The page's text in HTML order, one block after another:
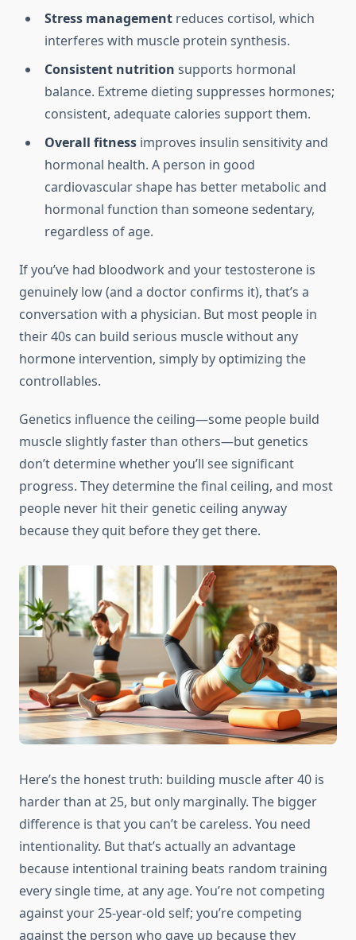
Stress management reduces cortisol, which
interferes with muscle protein synthesis.
Consistent nutrition supports hormonal
balance. Extreme dieting suppresses hormones;
consistent, adequate calories support them.
Overall fitness improves insulin sensitivity and
hormonal health. A person in good
cardiovascular shape has better metabolic and
hormonal function than someone sedentary,
regardless of age.
If you’ve had bloodwork and your testosterone is
genuinely low (and a doctor confirms it), that’s a
conversation with a physician. But most people in
their 40s can build serious muscle without any
hormone intervention, simply by optimizing the
controllables.
Genetics influence the ceiling—some people build
muscle slightly faster than others—but genetics
don’t determine whether you’ll see significant
progress. They determine the final ceiling, and most
people never hit their genetic ceiling anyway
because they quit before they get there.
Here’s the honest truth: building muscle after 40 is
harder than at 25, but only marginally. The bigger
difference is that you can’t be careless. You need
intentionality. But that’s actually an advantage
because intentional training beats random training
every single time, at any age. You’re not competing
against your 25-year-old self; you’re competing
against the person who gave up because they